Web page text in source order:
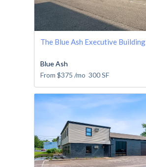
The Blue Ash Executive Building
Blue Ash
From $375 /mo 300SF